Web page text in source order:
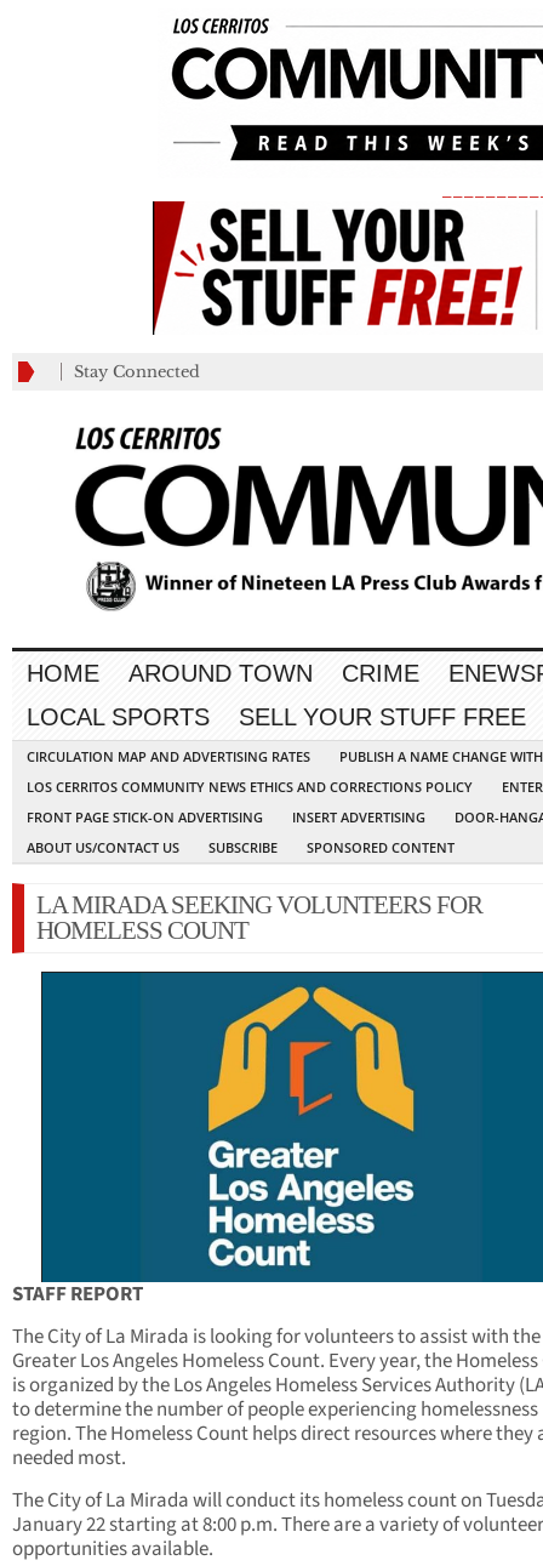
Stay Connected
HOME AROUND TOWN CRIME
LOCAL SPORTS
SELL YOUR STUFF FREE
CIRCULATION MAP AND ADVERTISING RATES
PUBLISH A NAME CHANGE
LOS CERRITOS COMMUNITY NEWS ETHICS AND CORRECTIONS POLICY
FRONT PAGE STICK-ON ADVERTISING
INSERT ADVERTISING
DOOR-
ABOUT US/CONTACT US
SUBSCRIBE SPONSORED CONTENT
LA MIRADA SEEKING VOLUNTEERS FOR
HOMELESS COUNT
STAFF REPORT
The City of La Mirada is looking for volunteers to assist with the
Greater Los Angeles Homeless Count. Every year, the
is organized by the Los Angeles Homeless Services Authority
to determine the number of people experiencing
region. The Homeless Count helps direct resources where they
needed most.
The City of La Mirada will conduct its homeless count on
January 22 starting at 8:00 p.m. There are a variety of volunteer
opportunities available.